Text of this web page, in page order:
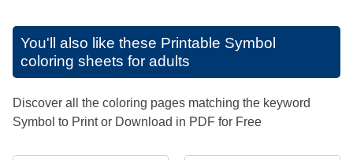
You'll also like these Printable Symbol
coloring sheets for adults
Discover all the coloring pages matching the keyword
Symbol to Print or Download in PDF for Free